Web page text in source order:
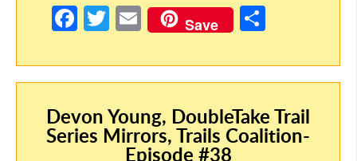
Fa
b
o
o
k
T
itt
er
E
m
ail
Save
ar
e
Devon Young, DoubleTake Trail
Series Mirrors, Trails Coalition-
Episode #38